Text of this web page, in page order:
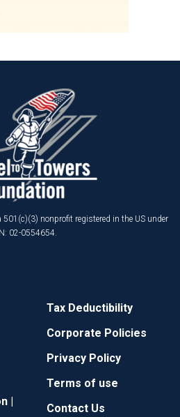
nonprofit registered in the US under
02-0554654.
|
Tax Deductibility
Corporate Policies
Privacy Policy
Terms of use
Contact Us